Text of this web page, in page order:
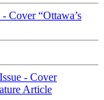
Cover “Ottawa’s
- Cover
Article